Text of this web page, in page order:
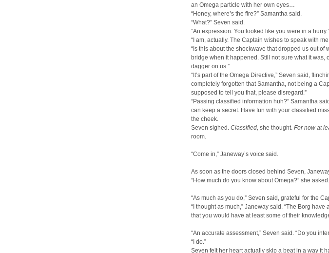
an Omega particle with her own eyes…
“Honey, where’s the fire?” Samantha said.
“What?” Seven said.
“An expression. You looked like you were in a hurry.”
“I am, actually. The Captain wishes to speak with
“Is this about the shockwave that dropped us out of
bridge when it happened. Still not sure what it was,
dagger on us.”
“It’s part of the Omega Directive,” Seven said,
completely forgotten that Samantha, not being a
supposed to tell you that, please disregard.”
“Passing classified information huh?” Samantha
can keep a secret. Have fun with your classified
the cheek.
Seven sighed. Classified, she thought. For now at
room.
“Come in,” Janeway’s voice said.
As soon as the doors closed behind Seven,
“How much do you know about Omega?” she asked.
“As much as you do,” Seven said, grateful for the
“I thought as much,” Janeway said. “The Borg
that you would have at least some of their
“An accurate assessment,” Seven said. “Do you
“I do.”
Seven felt her heart actually skip a beat in a way it